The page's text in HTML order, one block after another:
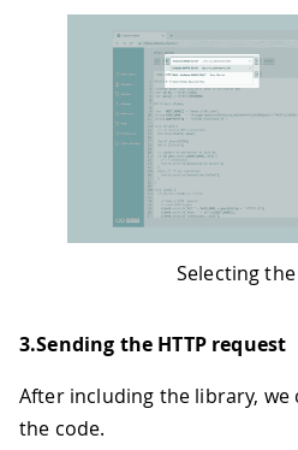
Selecting
3.Sending the HTTP request
After including the library, we
the code.